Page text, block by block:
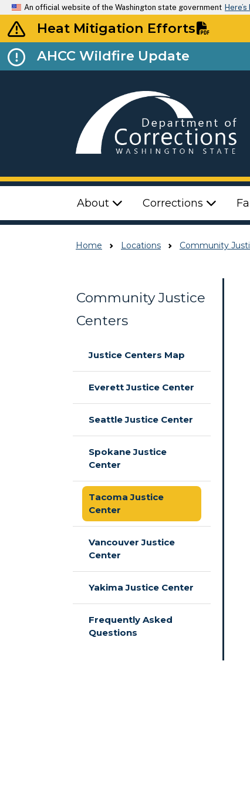
An official website of the Washington state government
Heat Mitigation Efforts
AHCC Wildfire Update
Top Menu
About Corrections
Home Locations Community
Community Justice
Centers
Justice Centers Map
Everett Justice Center
Seattle Justice Center
Spokane Justice
Center
Tacoma Justice
Center
Vancouver Justice
Center
Yakima Justice Center
Frequently Asked
Questions